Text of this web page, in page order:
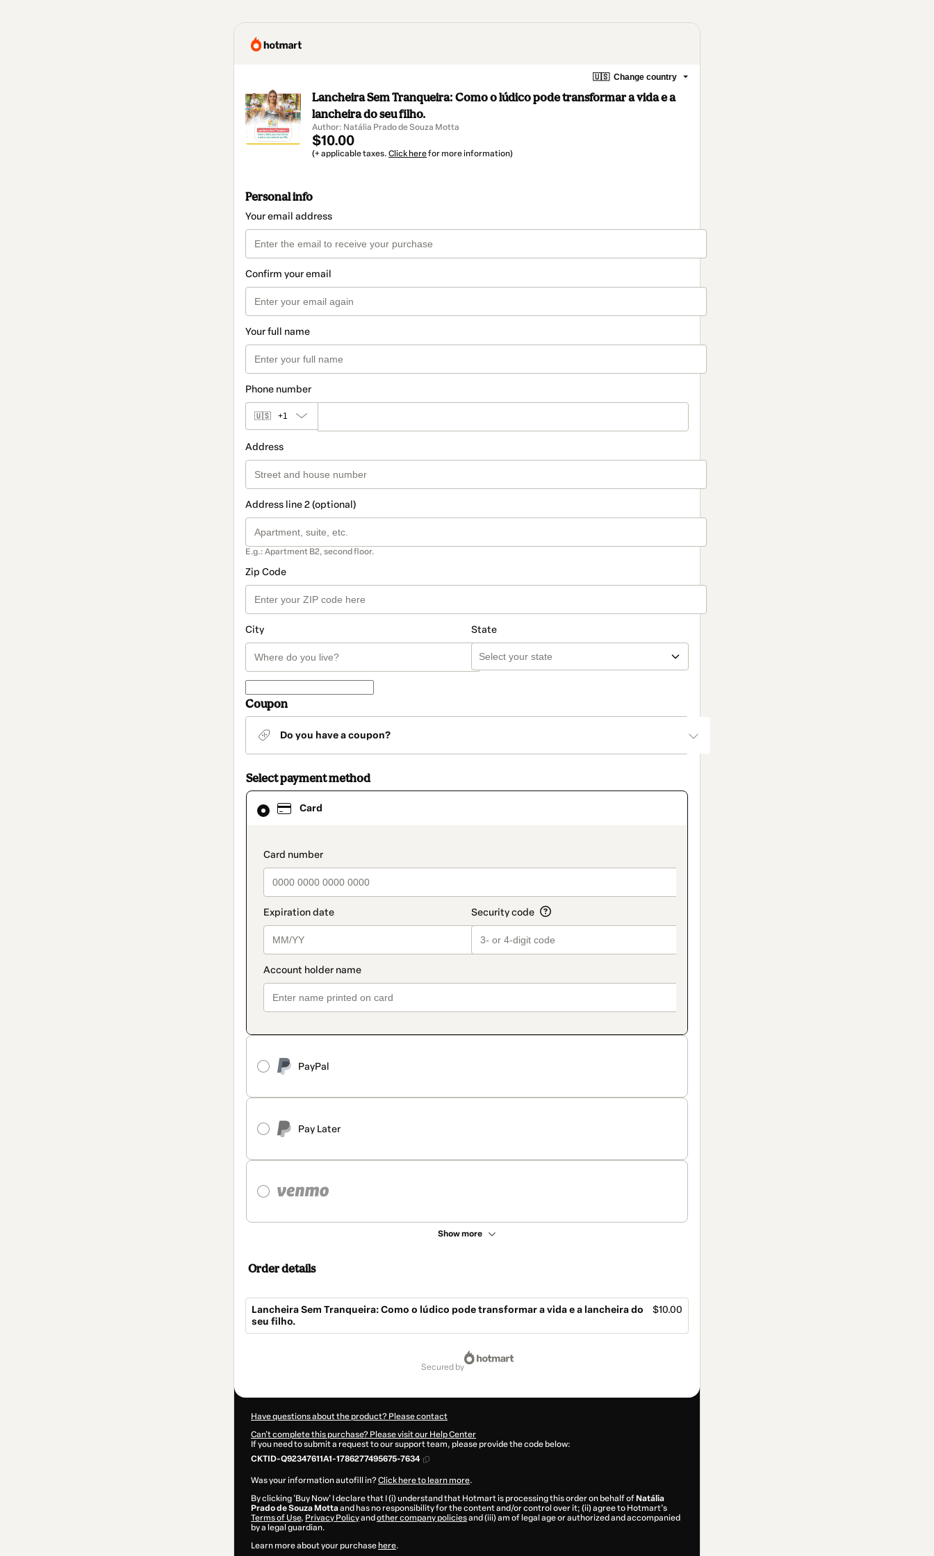
🇺🇸 Change country
Lancheira Sem Tranqueira: Como o lúdico pode transformar a vida e a
lancheira do seu filho.
Author: Natália Prado de Souza Motta
$10.00
(+ applicable taxes. Click herefor more information)
Personal info
Your email address
Confirm your email
Your full name
Phone number
🇺🇸 +1
Address
Address line 2 (optional)
E.g.: Apartment B2, second floor.
Zip Code
City State
Coupon
Do you have a coupon?
Select payment method
Card
payment_data.section_title_v2
PayPal
Pay Later
Show more
Card
selected
method
Order details
Lancheira Sem Tranqueira: Como o lúdico pode transformar a vida e a lancheira do
seu filho.
$10.00
secured by
Have questions about the product? Please contact
Can't complete this purchase? Please visit our Help Center
If you need to submit a request to our support team, please provide the code below:
CKTID-Q92347611A1-1786277495675-7634
Was your information autofill in?Click here to learn more.
By clicking 'Buy Now' I declare that I (i) understand that Hotmart is processing this order on behalf of Natália
Prado de Souza Mottaand has no responsibility for the content and/or control over it; (ii) agree to Hotmart’s
Terms of Use, Privacy Policyand other company policiesand (iii) am of legal age or authorized and accompanied
by a legal guardian.
Learn more about your purchase here.